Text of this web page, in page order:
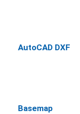
AutoCAD DXF
Basemap